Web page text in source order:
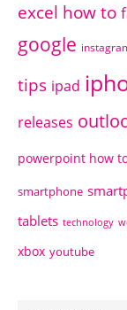
excel how to
google
tips ipad
releases
powerpoint how
smartphone
tablets technology
xbox youtube